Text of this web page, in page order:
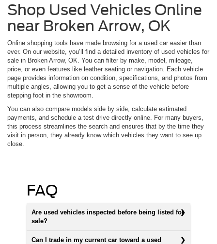
Shop Used Vehicles Online
near Broken Arrow, OK
Online shopping tools have made browsing for a used car easier than
ever. On our website, you’ll find a detailed inventory of used vehicles for
sale in Broken Arrow, OK. You can filter by make, model, mileage,
price, or even features like leather seating or navigation. Each vehicle
page provides information on condition, specifications, and photos from
multiple angles, allowing you to get a sense of the vehicle before
stepping foot in the showroom.
You can also compare models side by side, calculate estimated
payments, and schedule a test drive directly online. For many buyers,
this process streamlines the search and ensures that by the time they
visit in person, they already know which vehicles they want to see up
close.
FAQ
Are used vehicles inspected before being listed for
sale?
Can I trade in my current car toward a used